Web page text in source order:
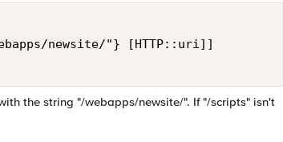
newsite/"} [HTTP::uri]]
the string "/webapps/newsite/". If "/scripts" isn't